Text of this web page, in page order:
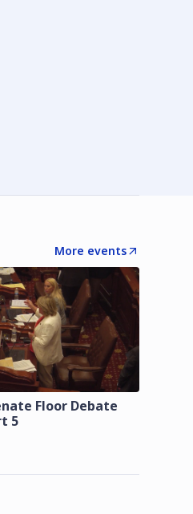
More events
Floor Debate
5